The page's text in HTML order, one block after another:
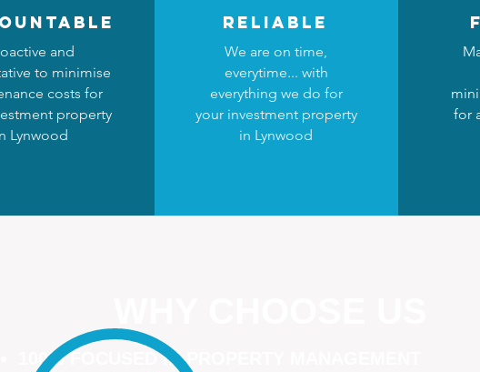
and
to minimise
costs for
property
Lynwood
reliable
We are on time,
everytime... with
everything we do for
your investment property
in Lynwood
for
100% FOCUSED IN PROPERTY MANAGEMENT